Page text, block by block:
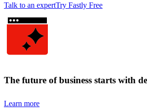
Talk to an expertTry Fastly Free
The future of business starts with
Learn more